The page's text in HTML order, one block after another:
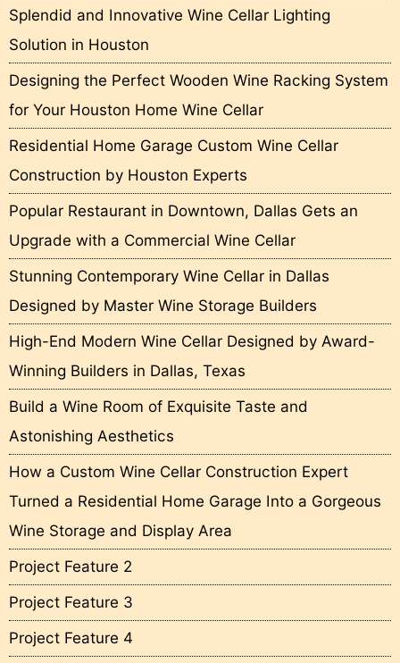
Splendid and Innovative Wine Cellar Lighting
Solution in Houston
Designing the Perfect Wooden Wine Racking System
for Your Houston Home Wine Cellar
Residential Home Garage Custom Wine Cellar
Construction by Houston Experts
Popular Restaurant in Downtown, Dallas Gets an
Upgrade with a Commercial Wine Cellar
Stunning Contemporary Wine Cellar in Dallas
Designed by Master Wine Storage Builders
High-End Modern Wine Cellar Designed by Award-
Winning Builders in Dallas, Texas
Build a Wine Room of Exquisite Taste and
Astonishing Aesthetics
How a Custom Wine Cellar Construction Expert
Turned a Residential Home Garage Into a Gorgeous
Wine Storage and Display Area
Project Feature 2
Project Feature 3
Project Feature 4